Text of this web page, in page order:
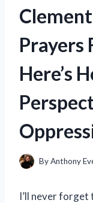
Prayers
Here’s
ByAnthony
I’ll never forget